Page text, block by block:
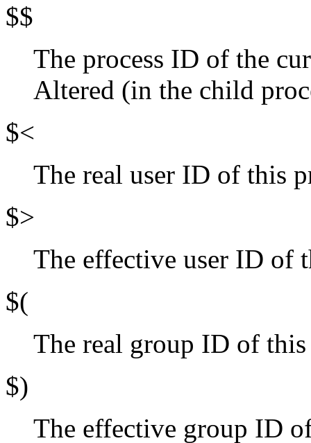
$$
The process ID of the
Altered (in the child
$<
The real user ID of this
$>
The effective user ID of
$(
The real group ID of this
$)
The effective group ID